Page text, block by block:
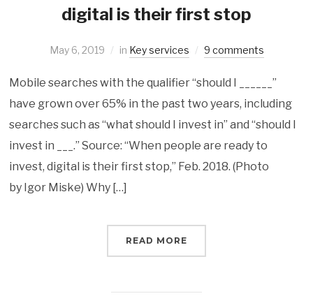
digital is their first stop
May 6, 2019 in Key services 9 comments
Mobile searches with the qualifier “should I ______”
have grown over 65% in the past two years, including
searches such as “what should I invest in” and “should I
invest in ___.” ‌Source: “When people are ready to
invest, digital is their first stop,” Feb. 2018. (Photo
by Igor Miske) Why […]
READ MORE